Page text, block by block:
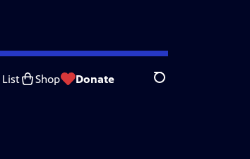
List Shop Donate Search